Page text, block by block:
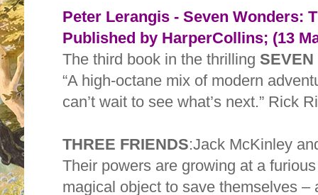
Peter Lerangis - Seven Wonders:
Published by HarperCollins; (13
The third book in the thrilling SEVEN
“A high-octane mix of modern
can’t wait to see what’s next.” Rick
THREE FRIENDS:Jack McKinley
Their powers are growing at a
magical object to save themselves –